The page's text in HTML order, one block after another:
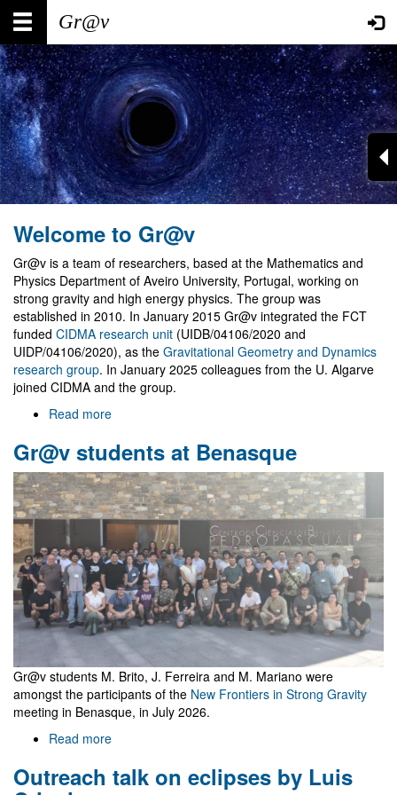
Skip
main
content
Main
navigation
User
account
menu
Welcome to Gr@v
Gr@v is a team of researchers, based at the Mathematics and
Physics Department of Aveiro University, Portugal, working on
strong gravity and high energy physics. The group was
established in 2010. In January 2015 Gr@v integrated the FCT
funded CIDMA research unit (UIDB/04106/2020 and
UIDP/04106/2020), as the Gravitational Geometry and Dynamics
research group. In January 2025 colleagues from the U. Algarve
joined CIDMA and the group.
Read more
to
Gr@v students at Benasque
Gr@v students M. Brito, J. Ferreira and M. Mariano were
amongst the participants of the New Frontiers in Strong Gravity
meeting in Benasque, in July 2026.
Read more
students
at
Outreach talk on eclipses by Luis